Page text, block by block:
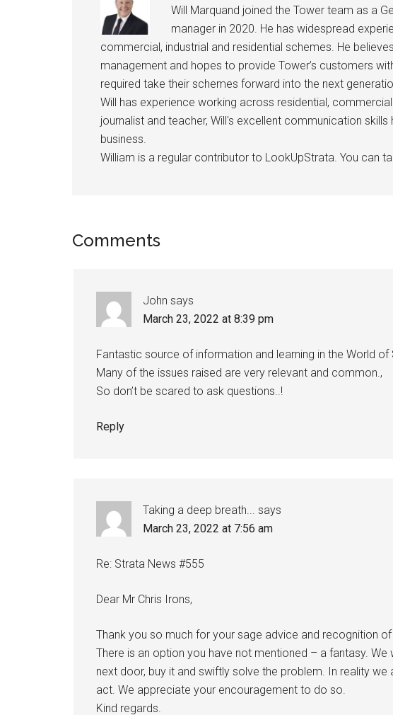
Will Marquand joined the Tower team as a
manager in 2020. He has widespread
commercial, industrial and residential schemes. He
management and hopes to provide Tower’s customers
required take their schemes forward into the next
Will has experience working across residential,
journalist and teacher, Will's excellent communication
business.
William is a regular contributor to LookUpStrata. You can
Comments
John says
March 23, 2022 at 8:39 pm
Fantastic source of information and learning in the World of
Many of the issues raised are very relevant and common.,
So don’t be scared to ask questions..!
Reply
Taking a deep breath... says
March 23, 2022 at 7:56 am
Re: Strata News #555
Dear Mr Chris Irons,
Thank you so much for your sage advice and recognition
There is an option you have not mentioned – a fantasy.
next door, buy it and swiftly solve the problem. In reality
act. We appreciate your encouragement to do so.
Kind regards.